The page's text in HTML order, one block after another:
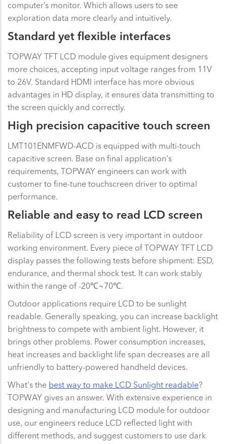
computer’s monitor. Which allows users to see
exploration data more clearly and intuitively.
Standard yet flexible interfaces
TOPWAY TFT LCD module gives equipment designers
more choices, accepting input voltage ranges from 11V
to 26V. Standard HDMI interface has more obvious
advantages in HD display, it ensures data transmitting to
the screen quickly and correctly.
High precision capacitive touch screen
LMT101ENMFWD-ACD is equipped with multi-touch
capacitive screen. Base on final application's
requirements, TOPWAY engineers can work with
customer to fine-tune touchscreen driver to optimal
performance.
Reliable and easy to read LCD screen
Reliability of LCD screen is very important in outdoor
working environment. Every piece of TOPWAY TFT LCD
display passes the following tests before shipment: ESD,
endurance, and thermal shock test. It can work stably
within the range of -20℃~70℃.
Outdoor applications require LCD to be sunlight
readable. Generally speaking, you can increase backlight
brightness to compete with ambient light. However, it
brings other problems. Power consumption increases,
heat increases and backlight life span decreases are all
unfriendly to battery-powered handheld devices.
What's the best way to make LCD Sunlight readable?
TOPWAY gives an answer. With extensive experience in
designing and manufacturing LCD module for outdoor
use, our engineers reduce LCD reflected light with
different methods, and suggest customers to use dark